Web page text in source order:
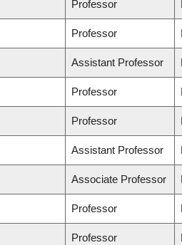
Professor
Professor
Assistant Professor
Professor
Professor
Assistant Professor
Associate Professor
Professor
Professor